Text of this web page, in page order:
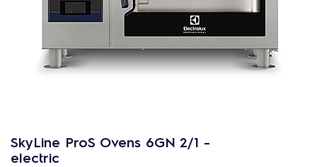
SkyLine ProS Ovens 6GN 2/1 -
electric